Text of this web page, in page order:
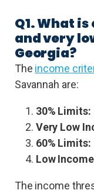
Q1. What
and very
Georgia?
The income
Savannah are:
30% Limits:
Very Low
60% Limits:
Low
The income